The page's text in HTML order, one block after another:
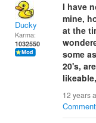
Ducky
Karma:
1032550
I have
mine,
at the
some
20's,
12 years